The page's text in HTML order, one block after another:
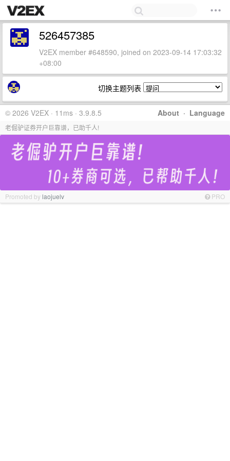
526457385
V2EX member #648590, joined on 2023-09-14 17:03:32
+08:00
切换主题列表
About · Language
© 2026 V2EX · 11ms · 3.9.8.5
老倔驴证券开户巨靠谱，已助千人!
Promoted bylaojuelv PRO